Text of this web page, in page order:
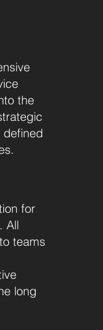
the
for
All
teams
long